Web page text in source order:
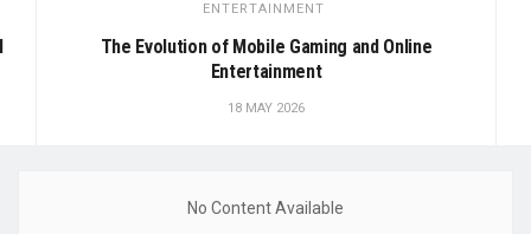
ENTERTAINMENT
The Evolution of Mobile Gaming and Online
Entertainment
18 MAY 2026
No Content Available